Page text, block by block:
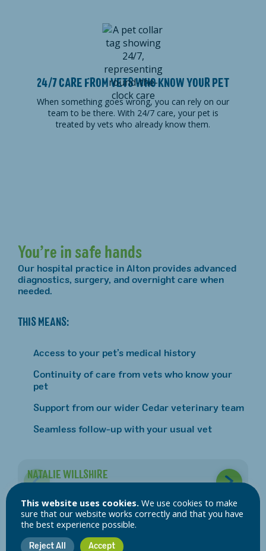
24/7 CARE FROM VETS WHO KNOW YOUR PET
When something goes wrong, you can rely on our
team to be there. With 24/7 care, your pet is
treated by vets who already know them.
You’re in safe hands
Our hospital practice in Alton provides advanced
diagnostics, surgery, and overnight care when
needed.
THIS MEANS:
Access to your pet’s medical history
Continuity of care from vets who know your
pet
Support from our wider Cedar veterinary team
Seamless follow-up with your usual vet
NATALIE WILLSHIRE
Our emergency facilities
This website uses cookies. We use cookies to make
sure that our website works correctly and that you have
the best experience possible.
Reject All Accept